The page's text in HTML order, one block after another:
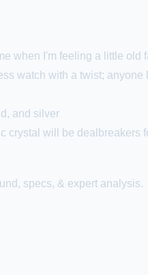
when I'm feeling a little old
watch with a twist; anyone
and silver
crystal will be dealbreakers
specs, & expert analysis.